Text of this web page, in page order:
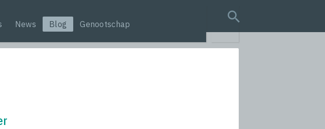
News Blog Genootschap
search query